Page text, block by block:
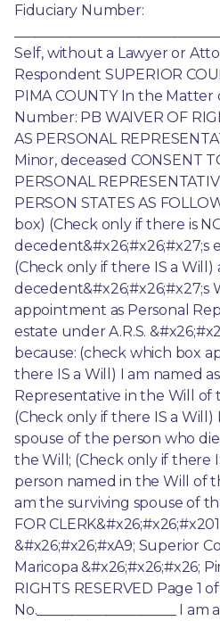
Fiduciary Number:
Self, without a Lawyer or
Respondent SUPERIOR
PIMA COUNTY In the Matter
Number: PB WAIVER OF
AS PERSONAL
Minor, deceased CONSENT
PERSONAL
PERSON STATES AS
box) (Check only if there is
decedent&#x26;#x26;#x27;s
(Check only if there IS a
decedent&#x26;#x26;#x27;s
appointment as Personal
estate under A.R.S.
because: (check which box
there IS a Will) I am named
Representative in the Will of
(Check only if there IS a Will)
spouse of the person who
the Will; (Check only if there
person named in the Will of
am the surviving spouse of
FOR
&#x26;#x26;#xA9; Superior
Maricopa &#x26;#x26;#x26;
RIGHTS RESERVED Page 1
No.____________________ I